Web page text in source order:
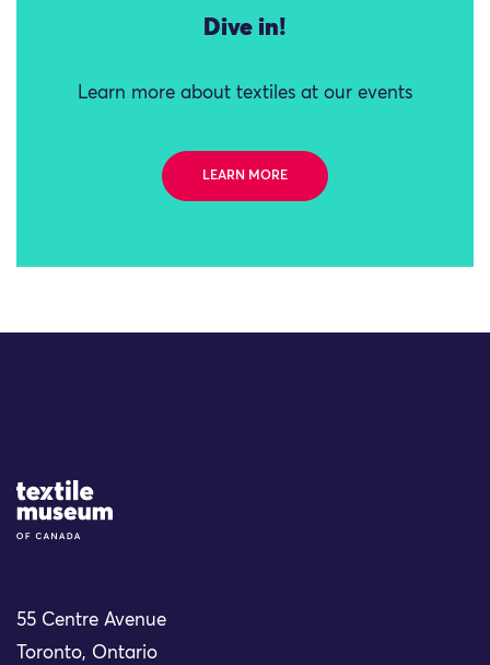
Dive in!
Learn more about textiles at our events
LEARN MORE
Site Logo
55 Centre Avenue
Toronto, Ontario